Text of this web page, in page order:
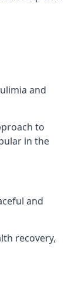
and
to
in the
and
recovery,